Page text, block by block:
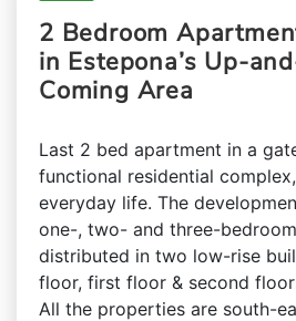
2 Bedroom
in Estepona’s Up-
Coming Area
Last 2 bed apartment in a
functional residential
everyday life. The
one-, two- and three-
distributed in two low-rise
floor, first floor & second
All the properties are south-